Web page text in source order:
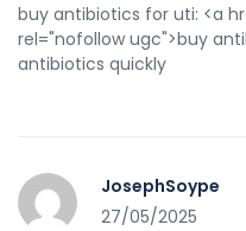
buy antibiotics for uti: <a
rel="nofollow ugc">buy
antibiotics quickly
JosephSoype
27/05/2025